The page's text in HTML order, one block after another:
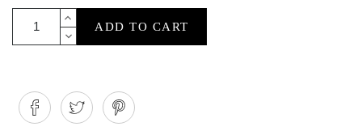
ADD TO CART